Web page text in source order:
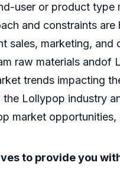
user or product type
and constraints
sales, marketing,
raw materials
trends impacting
the Lollypop industry
market
to provide you